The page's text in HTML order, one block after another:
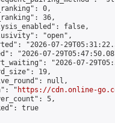
0,
36,
false,
"open",
"2026-07-
"2026-07-
"2026-07-
19,
null,
"
https://cdn.online-
5,
true